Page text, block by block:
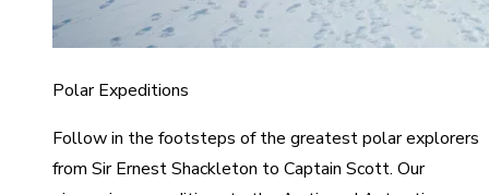
Polar Expeditions
Follow in the footsteps of the greatest polar explorers
from Sir Ernest Shackleton to Captain Scott. Our